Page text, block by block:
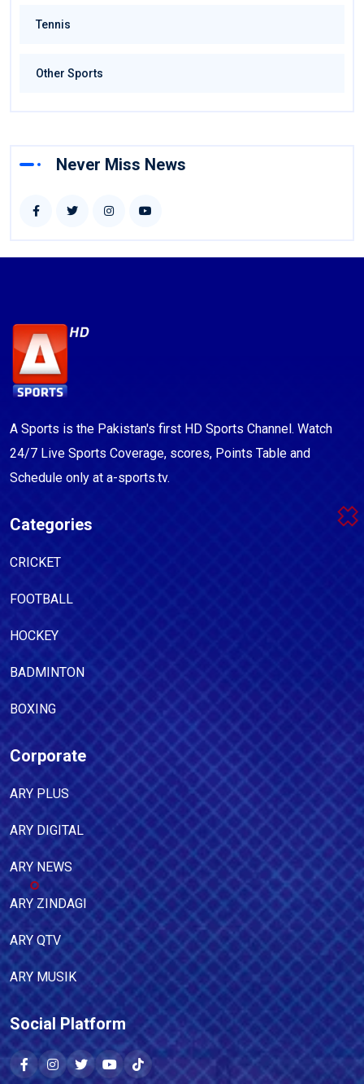
Tennis
Other Sports
Never Miss News
A Sports is the Pakistan's first HD Sports Channel. Watch
24/7 Live Sports Coverage, scores, Points Table and
Schedule only at a-sports.tv.
Categories
CRICKET
FOOTBALL
HOCKEY
BADMINTON
BOXING
Corporate
ARY PLUS
ARY DIGITAL
ARY NEWS
ARY ZINDAGI
ARY QTV
ARY MUSIK
Social Platform